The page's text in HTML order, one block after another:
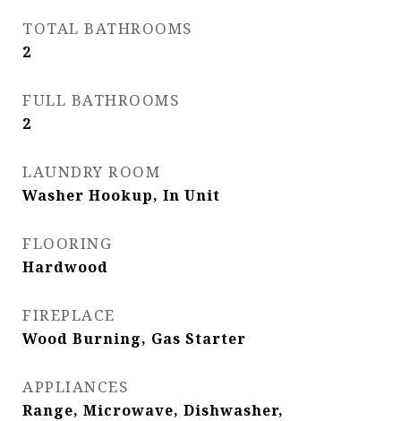
TOTAL BATHROOMS
2
FULL BATHROOMS
2
LAUNDRY ROOM
Washer Hookup, In Unit
FLOORING
Hardwood
FIREPLACE
Wood Burning, Gas Starter
APPLIANCES
Range, Microwave, Dishwasher,